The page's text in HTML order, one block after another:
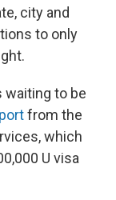
city and
to only
waiting to be
from the
which
U visa